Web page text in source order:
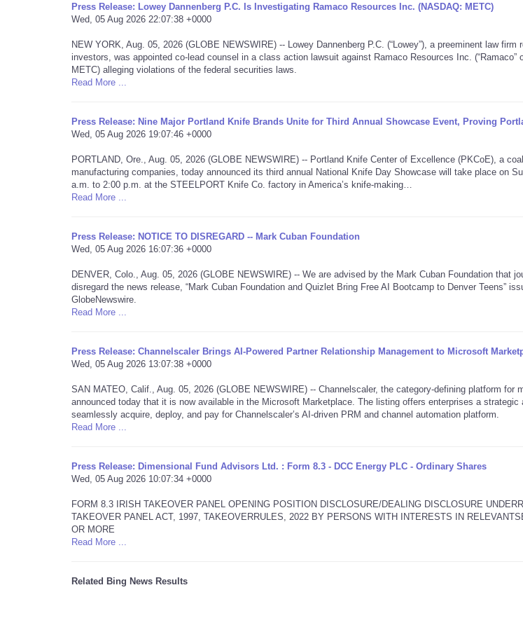
Press Release: Lowey Dannenberg P.C. Is Investigating Ramaco Resources Inc. (NASDAQ: METC)
Wed, 05 Aug 2026 22:07:38 +0000
NEW YORK, Aug. 05, 2026 (GLOBE NEWSWIRE) -- Lowey Dannenberg P.C. (“Lowey”), a preeminent law firm
investors, was appointed co-lead counsel in a class action lawsuit against Ramaco Resources Inc. (“Ramaco”
METC) alleging violations of the federal securities laws.
Read More ...
Press Release: Nine Major Portland Knife Brands Unite for Third Annual Showcase Event, Proving
Wed, 05 Aug 2026 19:07:46 +0000
PORTLAND, Ore., Aug. 05, 2026 (GLOBE NEWSWIRE) -- Portland Knife Center of Excellence (PKCoE), a
manufacturing companies, today announced its third annual National Knife Day Showcase will take place on
a.m. to 2:00 p.m. at the STEELPORT Knife Co. factory in America’s knife-making…
Read More ...
Press Release: NOTICE TO DISREGARD -- Mark Cuban Foundation
Wed, 05 Aug 2026 16:07:36 +0000
DENVER, Colo., Aug. 05, 2026 (GLOBE NEWSWIRE) -- We are advised by the Mark Cuban Foundation that
disregard the news release, “Mark Cuban Foundation and Quizlet Bring Free AI Bootcamp to Denver Teens”
GlobeNewswire.
Read More ...
Press Release: Channelscaler Brings AI-Powered Partner Relationship Management to Microsoft
Wed, 05 Aug 2026 13:07:38 +0000
SAN MATEO, Calif., Aug. 05, 2026 (GLOBE NEWSWIRE) -- Channelscaler, the category-defining platform for
announced today that it is now available in the Microsoft Marketplace. The listing offers enterprises a strategic
seamlessly acquire, deploy, and pay for Channelscaler’s AI-driven PRM and channel automation platform.
Read More ...
Press Release: Dimensional Fund Advisors Ltd. : Form 8.3 - DCC Energy PLC - Ordinary Shares
Wed, 05 Aug 2026 10:07:34 +0000
FORM 8.3 IRISH TAKEOVER PANEL OPENING POSITION DISCLOSURE/DEALING DISCLOSURE
TAKEOVER PANEL ACT, 1997, TAKEOVERRULES, 2022 BY PERSONS WITH INTERESTS IN
OR MORE
Read More ...
Related Bing News Results